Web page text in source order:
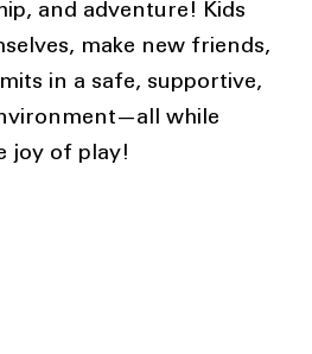
and adventure! Kids
make new friends,
in a safe, supportive,
while
joy of play!